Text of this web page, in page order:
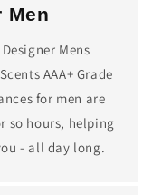
Men
Mens
AAA+ Grade
for men are
so hours, helping
- all day long.